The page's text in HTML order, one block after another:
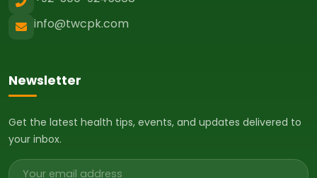
info@twcpk.com
Newsletter
Get the latest health tips, events, and updates delivered to
your inbox.
Email address